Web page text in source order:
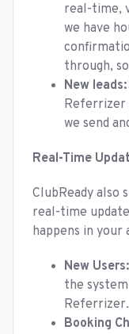
real-time,
we have
through,
New leads:
Referrizer
we send
Real-Time
ClubReady also
real-time
happens in your
New Users:
the
Referrizer.
Booking